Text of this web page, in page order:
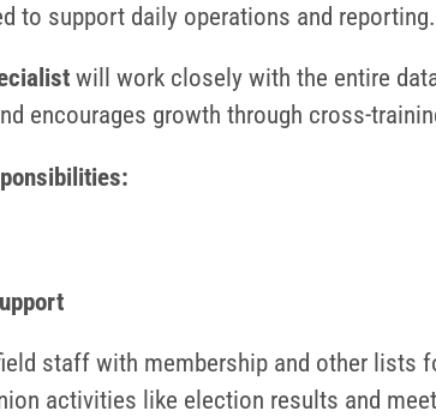
to support daily operations and reporting.
will work closely with the entire
encourages growth through cross-
staff with membership and other lists
activities like election results and